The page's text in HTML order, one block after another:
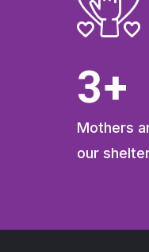
4+
Mothers
our